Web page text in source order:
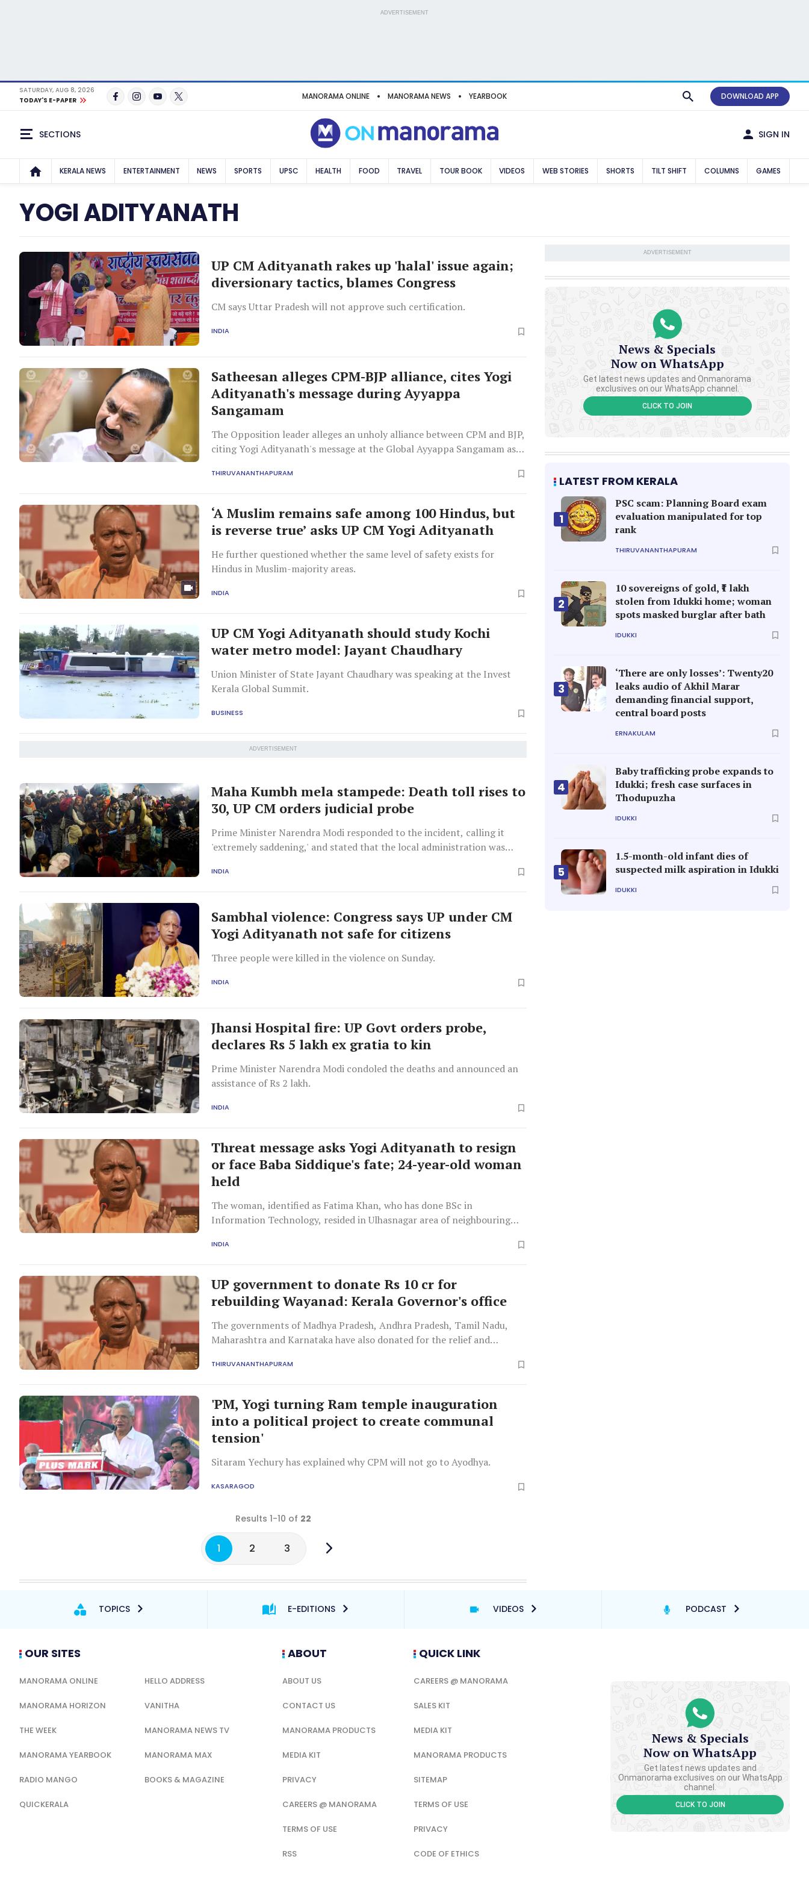
ADVERTISEMENT
SATURDAY, AUG 8, 2026
TODAY'S E-PAPER
MANORAMA ONLINE MANORAMA NEWS YEARBOOK DOWNLOAD APP
SECTIONS SIGN IN
KERALA NEWS ENTERTAINMENT NEWS SPORTS UPSC HEALTH FOOD TRAVEL TOUR BOOK VIDEOS WEB STORIES SHORTS TILT SHIFT COLUMNS GAMES
YOGI ADITYANATH
UP CM Adityanath rakes up 'halal' issue again;
diversionary tactics, blames Congress
CM says Uttar Pradesh will not approve such certification.
INDIA
Satheesan alleges CPM-BJP alliance, cites Yogi
Adityanath's message during Ayyappa
Sangamam
The Opposition leader alleges an unholy alliance between CPM and BJP,
citing Yogi Adityanath's message at the Global Ayyappa Sangamam as
THIRUVANANTHAPURAM
‘A Muslim remains safe among 100 Hindus, but
is reverse true’ asks UP CM Yogi Adityanath
He further questioned whether the same level of safety exists for
Hindus in Muslim-majority areas.
INDIA
UP CM Yogi Adityanath should study Kochi
water metro model: Jayant Chaudhary
Union Minister of State Jayant Chaudhary was speaking at the Invest
Kerala Global Summit.
BUSINESS
ADVERTISEMENT
Maha Kumbh mela stampede: Death toll rises to
30, UP CM orders judicial probe
Prime Minister Narendra Modi responded to the incident, calling it
'extremely saddening,' and stated that the local administration was
INDIA
Sambhal violence: Congress says UP under CM
Yogi Adityanath not safe for citizens
Three people were killed in the violence on Sunday.
INDIA
Jhansi Hospital fire: UP Govt orders probe,
declares Rs 5 lakh ex gratia to kin
Prime Minister Narendra Modi condoled the deaths and announced an
assistance of Rs 2 lakh.
INDIA
Threat message asks Yogi Adityanath to resign
or face Baba Siddique's fate; 24-year-old woman
held
The woman, identified as Fatima Khan, who has done BSc in
Information Technology, resided in Ulhasnagar area of neighbouring
INDIA
UP government to donate Rs 10 cr for
rebuilding Wayanad: Kerala Governor's office
The governments of Madhya Pradesh, Andhra Pradesh, Tamil Nadu,
Maharashtra and Karnataka have also donated for the relief and
THIRUVANANTHAPURAM
'PM, Yogi turning Ram temple inauguration
into a political project to create communal
tension'
Sitaram Yechury has explained why CPM will not go to Ayodhya.
KASARAGOD
Results 1-10 of 22
1 2 3
ADVERTISEMENT
News & Specials
Now on WhatsApp
Get latest news updates and Onmanorama
exclusives on our WhatsApp channel.
CLICK TO JOIN
LATEST FROM KERALA
1
PSC scam: Planning Board exam
evaluation manipulated for top
rank
THIRUVANANTHAPURAM
2
10 sovereigns of gold, ₹1 lakh
stolen from Idukki home; woman
spots masked burglar after bath
IDUKKI
3
‘There are only losses’: Twenty20
leaks audio of Akhil Marar
demanding financial support,
central board posts
ERNAKULAM
4
Baby trafficking probe expands to
Idukki; fresh case surfaces in
Thodupuzha
IDUKKI
5
1.5-month-old infant dies of
suspected milk aspiration in Idukki
IDUKKI
TOPICS E-EDITIONS VIDEOS PODCAST
OUR SITES
MANORAMA ONLINE HELLO ADDRESS
MANORAMA HORIZON VANITHA
THE WEEK MANORAMA NEWS TV
MANORAMA YEARBOOK MANORAMA MAX
RADIO MANGO BOOKS & MAGAZINE
QUICKERALA
ABOUT
ABOUT US
CONTACT US
MANORAMA PRODUCTS
MEDIA KIT
PRIVACY
CAREERS @ MANORAMA
TERMS OF USE
RSS
QUICK LINK
CAREERS @ MANORAMA
SALES KIT
MEDIA KIT
MANORAMA PRODUCTS
SITEMAP
TERMS OF USE
PRIVACY
CODE OF ETHICS
News & Specials
Now on WhatsApp
Get latest news updates and
Onmanorama exclusives on our WhatsApp
channel.
CLICK TO JOIN